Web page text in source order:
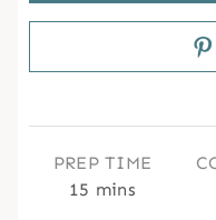
PREP TIME
15 m
mins